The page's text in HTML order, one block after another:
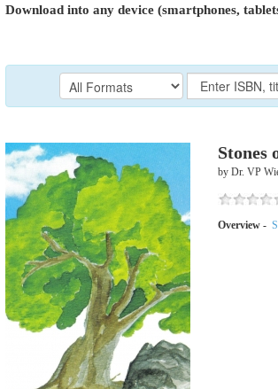
Download into any device (smartphones,
Stones
by Dr. VP
Overview -